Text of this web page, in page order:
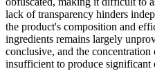
lack of transparency hinders
the product's composition and
ingredients remains largely
conclusive, and the
insufficient to produce significant